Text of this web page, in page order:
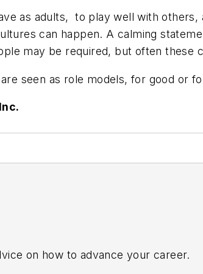
as adults, to play well with
can happen. A calming
may be required, but often these
seen as role models, for good or
on how to advance your career.